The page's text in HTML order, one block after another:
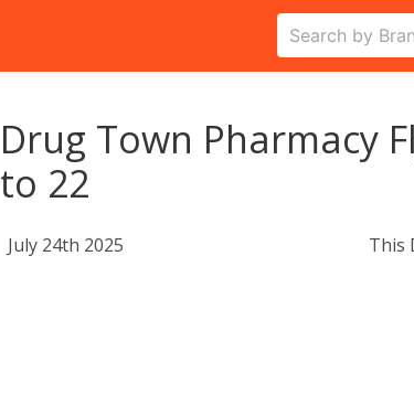
Drug Town Pharmacy
to 22
July 24th 2025
This